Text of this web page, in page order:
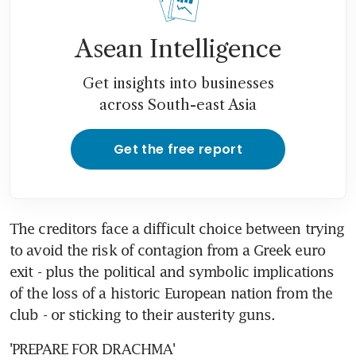
Asean Intelligence
Get insights into businesses
across South-east Asia
Get the free report
The creditors face a difficult choice between trying
to avoid the risk of contagion from a Greek euro
exit - plus the political and symbolic implications
of the loss of a historic European nation from the
club - or sticking to their austerity guns.
'PREPARE FOR DRACHMA'